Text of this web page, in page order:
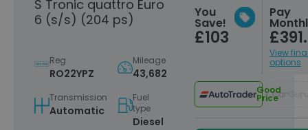
S Tronic quattro Euro
6 (s/s) (204 ps)
Reg
RO22YPZ
Mileage
43,682
Transmission
Automatic
Fuel
type
Diesel
You
Save!
£103
Pay
View
options
Good
Price